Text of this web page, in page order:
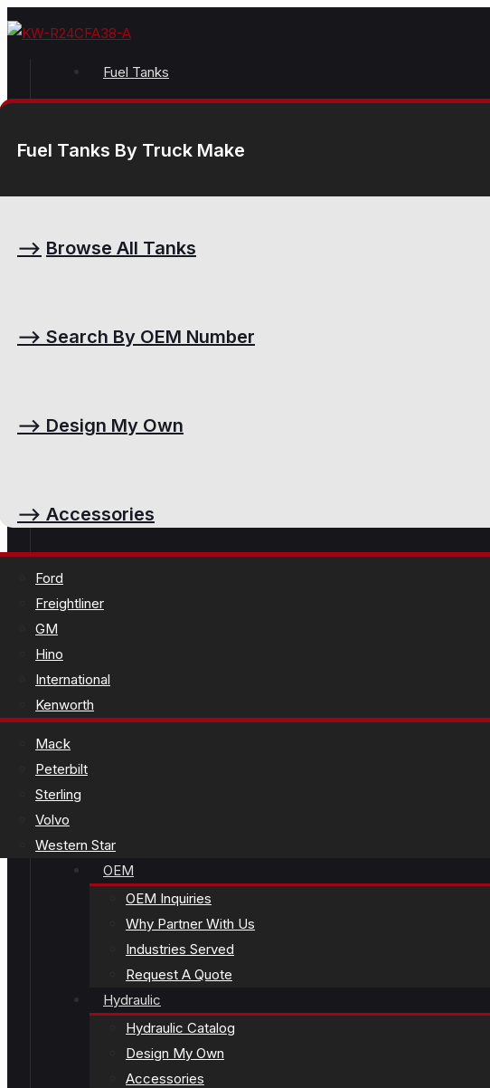
Fuel Tanks
Fuel Tanks By Truck Make
⟶ Browse All Tanks
⟶ Search By OEM Number
⟶ Design My Own
⟶ Accessories
Ford
Freightliner
GM
Hino
International
Kenworth
Mack
Peterbilt
Sterling
Volvo
Western Star
OEM
OEM Inquiries
Why Partner With Us
Industries Served
Request A Quote
Hydraulic
Hydraulic Catalog
Design My Own
Accessories